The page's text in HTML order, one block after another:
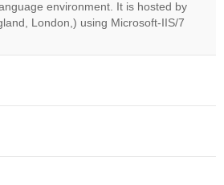
Do you
own this
OK
environment. It is hosted by
London,) using Microsoft-IIS/7